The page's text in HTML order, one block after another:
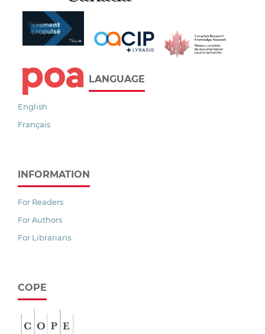
LANGUAGE
English
Français
INFORMATION
For Readers
For Authors
For Librarians
COPE